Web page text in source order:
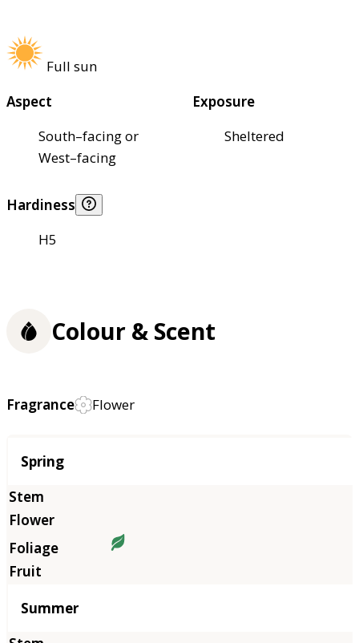
Full sun
Aspect
South–facing or
West–facing
Exposure
Sheltered
Hardiness
H5
Colour & Scent
Fragrance Flower
Season
Spring
Summer